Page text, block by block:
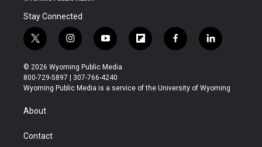
Stay Connected
t
w
i
t
t
r
i
n
s
t
a
y
o
u
t
u
f
l
b
f
a
b
l
i
e
© 2026 Wyoming Public Media
800-729-5897 | 307-766-4240
Wyoming Public Media is a service of the University of Wyoming
About
Contact